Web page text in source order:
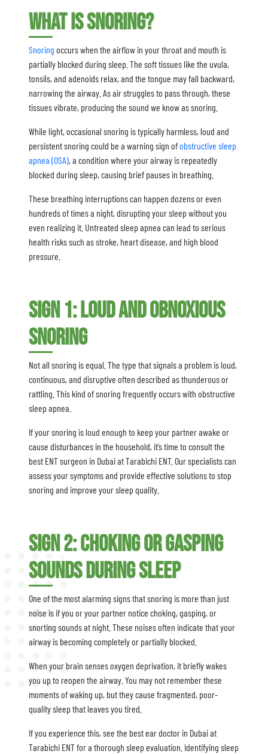
What is Snoring?
Snoring occurs when the airflow in your throat and mouth is
partially blocked during sleep. The soft tissues like the uvula,
tonsils, and adenoids relax, and the tongue may fall backward,
narrowing the airway. As air struggles to pass through, these
tissues vibrate, producing the sound we know as snoring.
While light, occasional snoring is typically harmless, loud and
persistent snoring could be a warning sign ofobstructive sleep
apnea (OSA), a condition where your airway is repeatedly
blocked during sleep, causing brief pauses in breathing.
These breathing interruptions can happen dozens or even
hundreds of times a night, disrupting your sleep without you
even realizing it. Untreated sleep apnea can lead to serious
health risks such as stroke, heart disease, and high blood
pressure.
Sign 1: Loud and Obnoxious
Snoring
Not all snoring is equal. The type that signals a problem is loud,
continuous, and disruptive often described as thunderous or
rattling. This kind of snoring frequently occurs with obstructive
sleep apnea.
If your snoring is loud enough to keep your partner awake or
cause disturbances in the household, it’s time to consult the
best ENT surgeon in Dubai at Tarabichi ENT. Our specialists can
assess your symptoms and provide effective solutions to stop
snoring and improve your sleep quality.
Sign 2: Choking or Gasping
Sounds During Sleep
One of the most alarming signs that snoring is more than just
noise is if you or your partner notice choking, gasping, or
snorting sounds at night. These noises often indicate that your
airway is becoming completely or partially blocked.
When your brain senses oxygen deprivation, it briefly wakes
you up to reopen the airway. You may not remember these
moments of waking up, but they cause fragmented, poor-
quality sleep that leaves you tired.
If you experience this, see the best ear doctor in Dubai at
Tarabichi ENT for a thorough sleep evaluation. Identifying sleep